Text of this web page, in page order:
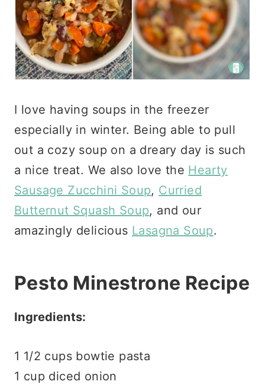
I love having soups in the freezer
especially in winter. Being able to pull
out a cozy soup on a dreary day is such
a nice treat. We also love the Hearty
Sausage Zucchini Soup, Curried
Butternut Squash Soup, and our
amazingly delicious Lasagna Soup.
Pesto Minestrone Recipe
Ingredients:
1 1/2 cups bowtie pasta
1 cup diced onion